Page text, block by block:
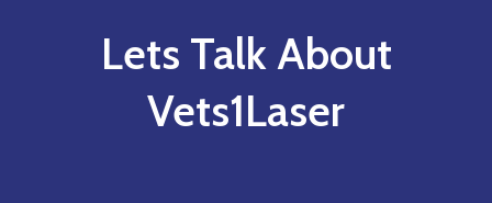
Lets Talk About
Vets1Laser